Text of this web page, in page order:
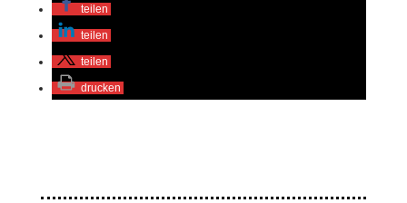
teilen
teilen
teilen
drucken